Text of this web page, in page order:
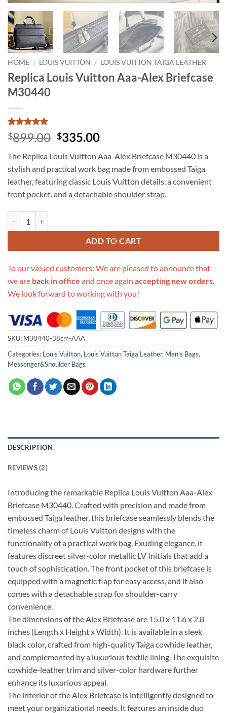
HOME / LOUIS VUITTON / LOUIS VUITTON TAIGA LEATHER
Replica Louis Vuitton Aaa-Alex Briefcase
M30440
Rated5
out of 5
2
customer
ratings
$899.00 Original
was:
$899.00.
$335.00Current
is:
$335.00.
The Replica Louis Vuitton Aaa-Alex Briefcase M30440 is a
stylish and practical work bag made from embossed Taiga
leather, featuring classic Louis Vuitton details, a convenient
front pocket, and a detachable shoulder strap.
ADD TO CART
To our valued customers: We are pleased to announce that
we are back in office and once again accepting new orders.
We look forward to working with you!
SKU: M30440-38cm-AAA
Categories: Louis Vuitton, Louis Vuitton Taiga Leather, Men's Bags,
Messenger&Shoulder Bags
DESCRIPTION
REVIEWS (2)
Introducing the remarkable Replica Louis Vuitton Aaa-Alex
Briefcase M30440. Crafted with precision and made from
embossed Taiga leather, this briefcase seamlessly blends the
timeless charm of Louis Vuitton designs with the
functionality of a practical work bag. Exuding elegance, it
features discreet silver-color metallic LV Initials that add a
touch of sophistication. The front pocket of this briefcase is
equipped with a magnetic flap for easy access, and it also
comes with a detachable strap for shoulder-carry
convenience.
The dimensions of the Alex Briefcase are 15.0 x 11.6 x 2.8
inches (Length x Height x Width). It is available in a sleek
black color, crafted from high-quality Taiga cowhide leather,
and complemented by a luxurious textile lining. The exquisite
cowhide-leather trim and silver-color hardware further
enhance its luxurious appeal.
The interior of the Alex Briefcase is intelligently designed to
meet your organizational needs. It features an inside duo